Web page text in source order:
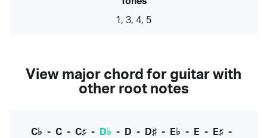
1, 3, 4, 5
View major chord for guitar with
other root notes
C♭ - C- C♯- D♭ - D - D♯- E♭ - E- E♯-